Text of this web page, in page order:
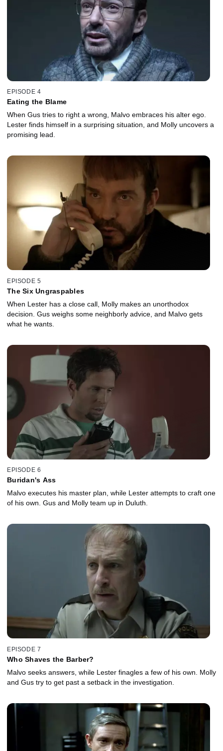
EPISODE 4
Eating the Blame
When Gus tries to right a wrong, Malvo embraces his alter ego.
Lester finds himself in a surprising situation, and Molly uncovers a
promising lead.
EPISODE 5
The Six Ungraspables
When Lester has a close call, Molly makes an unorthodox
decision. Gus weighs some neighborly advice, and Malvo gets
what he wants.
EPISODE 6
Buridan's Ass
Malvo executes his master plan, while Lester attempts to craft one
of his own. Gus and Molly team up in Duluth.
EPISODE 7
Who Shaves the Barber?
Malvo seeks answers, while Lester finagles a few of his own. Molly
and Gus try to get past a setback in the investigation.